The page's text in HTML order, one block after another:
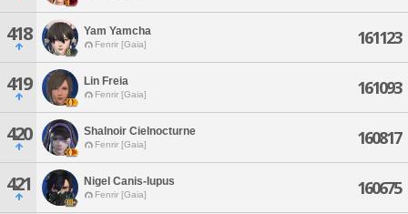
418 Yam Yamcha
Fenrir [Gaia] 161123
419 Lin Freia
Fenrir [Gaia] 161093
420 Shalnoir Cielnocturne
Fenrir [Gaia] 160817
421 Nigel Canis-lupus
Fenrir [Gaia] 160675